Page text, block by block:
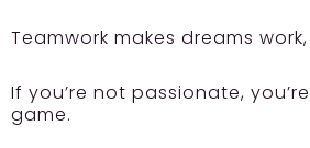
Teamwork makes dreams
If you’re not passionate,
game.